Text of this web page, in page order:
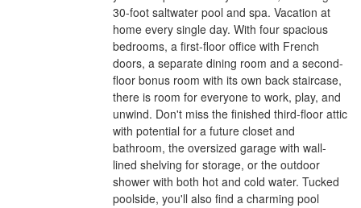
30-foot saltwater pool and spa. Vacation at
home every single day. With four spacious
bedrooms, a first-floor office with French
doors, a separate dining room and a second-
floor bonus room with its own back staircase,
there is room for everyone to work, play, and
unwind. Don't miss the finished third-floor attic
with potential for a future closet and
bathroom, the oversized garage with wall-
lined shelving for storage, or the outdoor
shower with both hot and cold water. Tucked
poolside, you'll also find a charming pool